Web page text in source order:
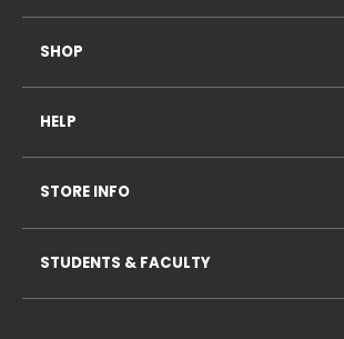
SHOP
HELP
STORE INFO
STUDENTS & FACULTY